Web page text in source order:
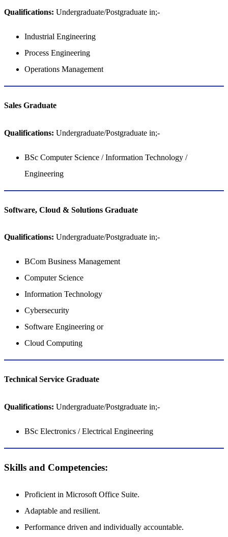
Qualifications: Undergraduate/Postgraduate in;-
Industrial Engineering
Process Engineering
Operations Management
Sales​​​​​​​ Graduate
Qualifications: Undergraduate/Postgraduate in;-
BSc Computer Science / Information Technology /
Engineering
Software, Cloud & Solutions​​​​​​​ Graduate
Qualifications: Undergraduate/Postgraduate in;-
BCom Business Management
Computer Science
Information Technology
Cybersecurity
Software Engineering or
Cloud Computing
Technical Service​​​​​​​ Graduate
Qualifications: Undergraduate/Postgraduate in;-
BSc Electronics / Electrical Engineering
Skills and Competencies:
Proficient in Microsoft Office Suite.
Adaptable and resilient.
Performance driven and individually accountable.